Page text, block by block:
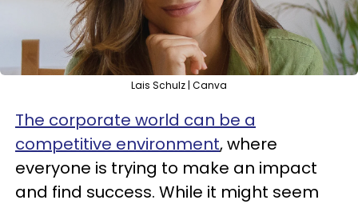
Lais Schulz | Canva
The corporate world can be a
competitive environment, where
everyone is trying to make an impact
and find success. While it might seem